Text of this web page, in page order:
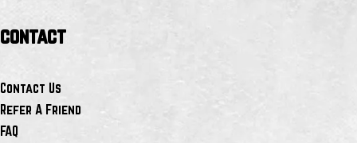
contact
Contact Us
Refer A Friend
FAQ